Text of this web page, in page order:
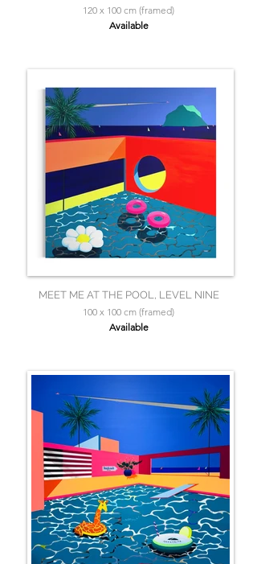
120 x 100 cm (framed)
Available
MEET ME AT THE POOL, LEVEL NINE
100 x 100 cm (framed)
Available